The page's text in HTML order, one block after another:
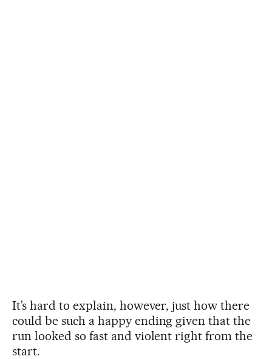
It’s hard to explain, however, just how there
could be such a happy ending given that the
run looked so fast and violent right from the
start.